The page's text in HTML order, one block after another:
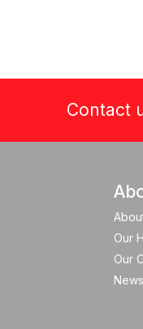
Contact
Our
Our
News